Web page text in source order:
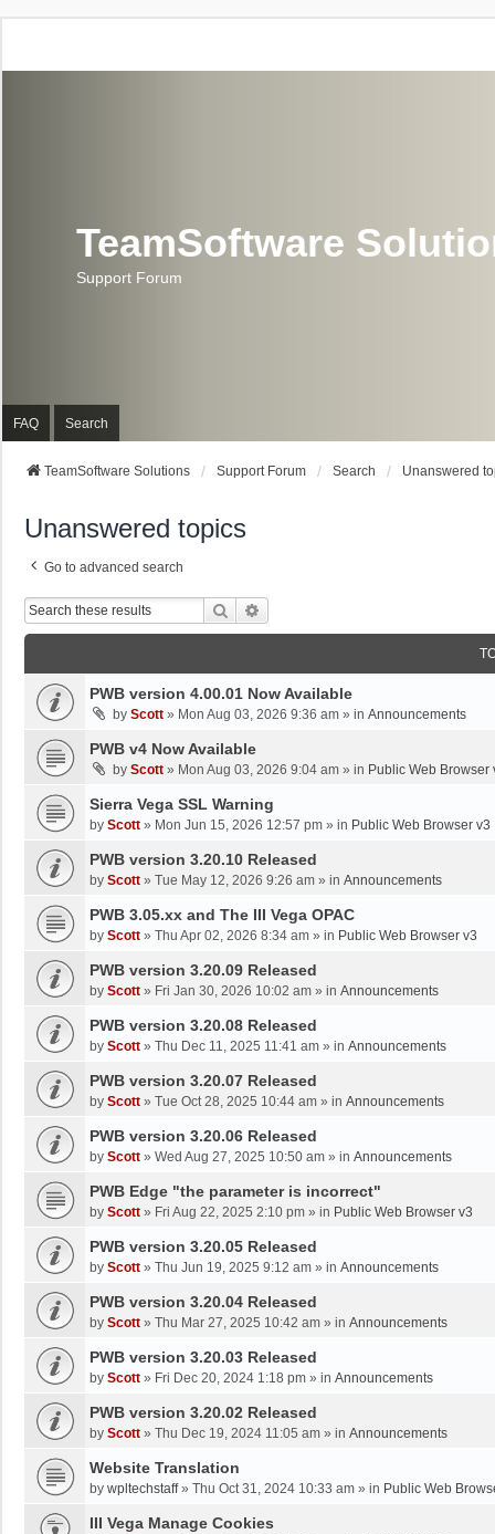
TeamSoftware
Support Forum
FAQ Search
TeamSoftware Solutions Support Forum Search Unanswered
Unanswered topics
Go to advanced search
Search
PWB version 4.00.01 Now Available
by Scott » Mon Aug 03, 2026 9:36 am » in Announcements
PWB v4 Now Available
by Scott » Mon Aug 03, 2026 9:04 am » in Public Web Browser
Sierra Vega SSL Warning
by Scott » Mon Jun 15, 2026 12:57 pm » in Public Web Browser v3
PWB version 3.20.10 Released
by Scott » Tue May 12, 2026 9:26 am » in Announcements
PWB 3.05.xx and The III Vega OPAC
by Scott » Thu Apr 02, 2026 8:34 am » in Public Web Browser v3
PWB version 3.20.09 Released
by Scott » Fri Jan 30, 2026 10:02 am » in Announcements
PWB version 3.20.08 Released
by Scott » Thu Dec 11, 2025 11:41 am » in Announcements
PWB version 3.20.07 Released
by Scott » Tue Oct 28, 2025 10:44 am » in Announcements
PWB version 3.20.06 Released
by Scott » Wed Aug 27, 2025 10:50 am » in Announcements
PWB Edge "the parameter is incorrect"
by Scott » Fri Aug 22, 2025 2:10 pm » in Public Web Browser v3
PWB version 3.20.05 Released
by Scott » Thu Jun 19, 2025 9:12 am » in Announcements
PWB version 3.20.04 Released
by Scott » Thu Mar 27, 2025 10:42 am » in Announcements
PWB version 3.20.03 Released
by Scott » Fri Dec 20, 2024 1:18 pm » in Announcements
PWB version 3.20.02 Released
by Scott » Thu Dec 19, 2024 11:05 am » in Announcements
Website Translation
by wpltechstaff» Thu Oct 31, 2024 10:33 am » in Public Web
III Vega Manage Cookies